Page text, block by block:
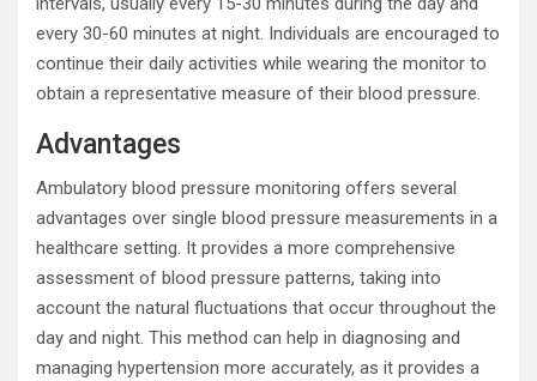
every 30-60 minutes at night. Individuals are encouraged to
continue their daily activities while wearing the monitor to
obtain a representative measure of their blood pressure.
Advantages
Ambulatory blood pressure monitoring offers several
advantages over single blood pressure measurements in a
healthcare setting. It provides a more comprehensive
assessment of blood pressure patterns, taking into
account the natural fluctuations that occur throughout the
day and night. This method can help in diagnosing and
managing hypertension more accurately, as it provides a